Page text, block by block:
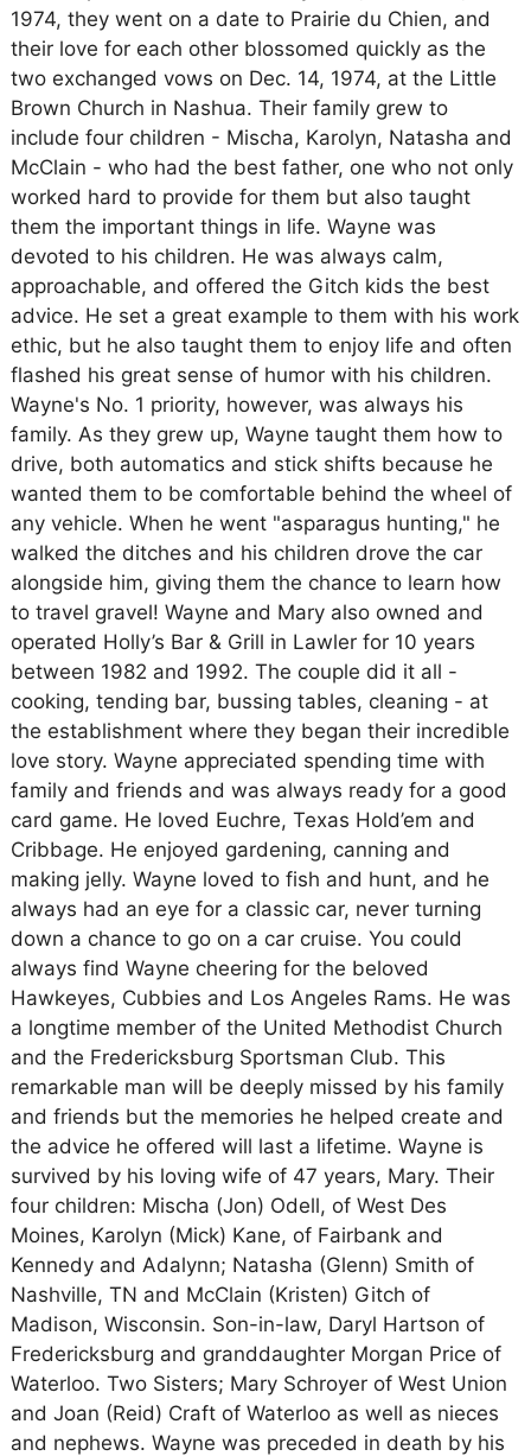
1974, they went on a date to Prairie du Chien, and
their love for each other blossomed quickly as the
two exchanged vows on Dec. 14, 1974, at the Little
Brown Church in Nashua. Their family grew to
include four children - Mischa, Karolyn, Natasha and
McClain - who had the best father, one who not only
worked hard to provide for them but also taught
them the important things in life. Wayne was
devoted to his children. He was always calm,
approachable, and offered the Gitch kids the best
advice. He set a great example to them with his work
ethic, but he also taught them to enjoy life and often
flashed his great sense of humor with his children.
Wayne's No. 1 priority, however, was always his
family. As they grew up, Wayne taught them how to
drive, both automatics and stick shifts because he
wanted them to be comfortable behind the wheel of
any vehicle. When he went "asparagus hunting," he
walked the ditches and his children drove the car
alongside him, giving them the chance to learn how
to travel gravel! Wayne and Mary also owned and
operated Holly’s Bar & Grill in Lawler for 10 years
between 1982 and 1992. The couple did it all -
cooking, tending bar, bussing tables, cleaning - at
the establishment where they began their incredible
love story. Wayne appreciated spending time with
family and friends and was always ready for a good
card game. He loved Euchre, Texas Hold’em and
Cribbage. He enjoyed gardening, canning and
making jelly. Wayne loved to fish and hunt, and he
always had an eye for a classic car, never turning
down a chance to go on a car cruise. You could
always find Wayne cheering for the beloved
Hawkeyes, Cubbies and Los Angeles Rams. He was
a longtime member of the United Methodist Church
and the Fredericksburg Sportsman Club. This
remarkable man will be deeply missed by his family
and friends but the memories he helped create and
the advice he offered will last a lifetime. Wayne is
survived by his loving wife of 47 years, Mary. Their
four children: Mischa (Jon) Odell, of West Des
Moines, Karolyn (Mick) Kane, of Fairbank and
Kennedy and Adalynn; Natasha (Glenn) Smith of
Nashville, TN and McClain (Kristen) Gitch of
Madison, Wisconsin. Son-in-law, Daryl Hartson of
Fredericksburg and granddaughter Morgan Price of
Waterloo. Two Sisters; Mary Schroyer of West Union
and Joan (Reid) Craft of Waterloo as well as nieces
and nephews. Wayne was preceded in death by his